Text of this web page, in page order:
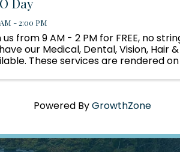
- 2:00 PM
us from 9 AM - 2 PM for FREE, no
our Medical, Dental, Vision, Hair
These services are rendered
Powered ByGrowthZone